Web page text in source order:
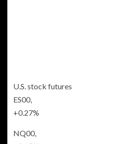
U.S. stock futures
ES00,
+0.27%
NQ00,